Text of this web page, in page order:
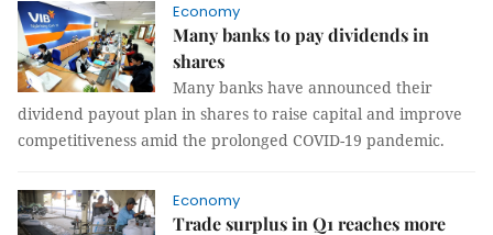
Economy
Many banks to pay dividends in
shares
Many banks have announced their
dividend payout plan in shares to raise capital and improve
competitiveness amid the prolonged COVID-19 pandemic.
Economy
Trade surplus in Q1 reaches more